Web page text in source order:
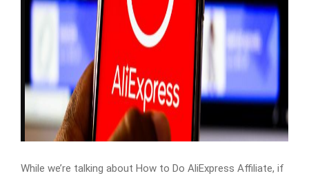
While we’re talking about How to Do AliExpress Affiliate, if